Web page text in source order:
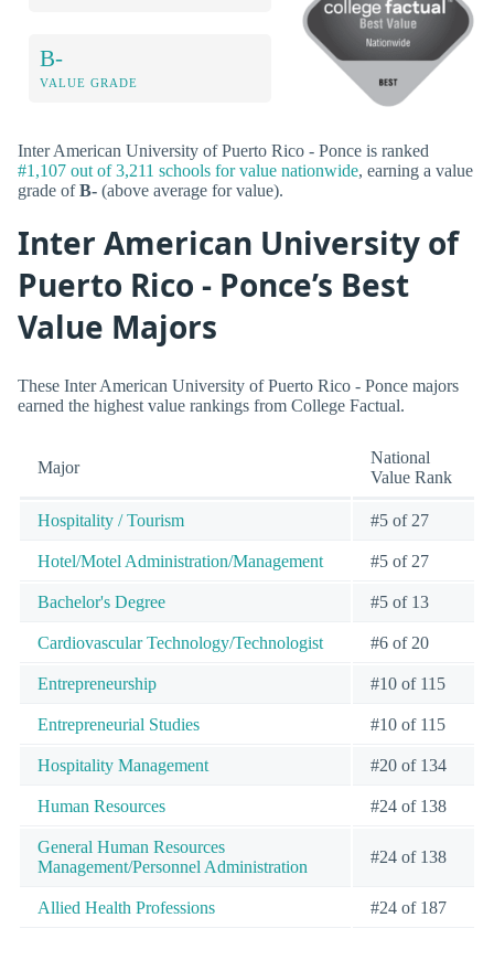
B-
VALUE GRADE
Inter American University of Puerto Rico - Ponce is ranked
#1,107 out of 3,211 schools for value nationwide, earning a value
grade ofB- (above average for value).
Inter American University of
Puerto Rico - Ponce’s Best
Value Majors
These Inter American University of Puerto Rico - Ponce majors
earned the highest value rankings from College Factual.
Major
National
Value Rank
Hospitality / Tourism #5 of 27
Hotel/Motel Administration/Management #5 of 27
Bachelor's Degree #5 of 13
Cardiovascular Technology/Technologist #6 of 20
Entrepreneurship #10 of 115
Entrepreneurial Studies #10 of 115
Hospitality Management #20 of 134
Human Resources #24 of 138
General Human Resources
Management/Personnel Administration
#24 of 138
Allied Health Professions #24 of 187